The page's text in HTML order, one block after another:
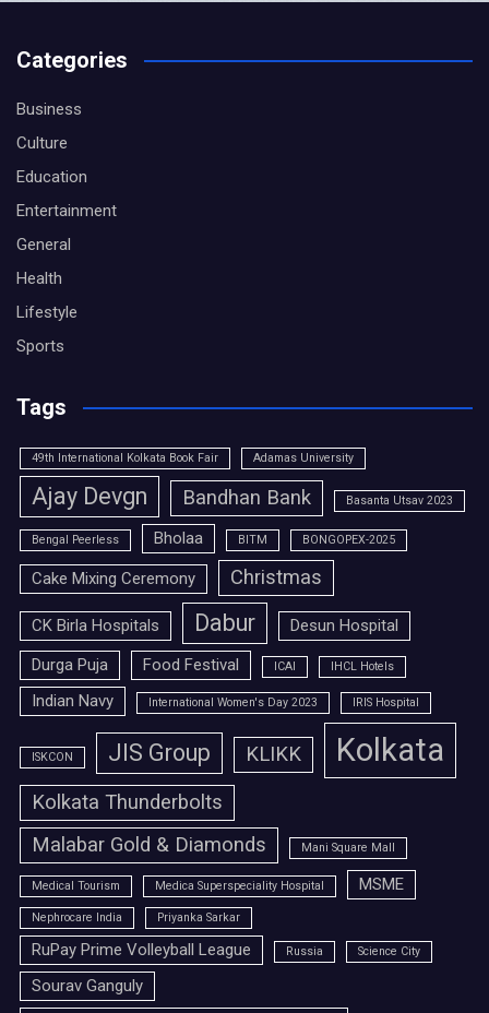
Categories
Business
Culture
Education
Entertainment
General
Health
Lifestyle
Sports
Tags
49th International Kolkata Book Fair Adamas University
Ajay Devgn Bandhan Bank Basanta Utsav 2023
Bengal Peerless Bholaa BITM BONGOPEX-2025
Cake Mixing Ceremony Christmas
CK Birla Hospitals Dabur
Desun Hospital
Durga Puja
Food Festival ICAI IHCL Hotels
Indian Navy International Women's Day 2023 IRIS Hospital
ISKCON JIS Group KLIKK Kolkata
Kolkata Thunderbolts
Malabar Gold & Diamonds
Mani Square Mall
Medical Tourism Medica Superspeciality Hospital MSME
Nephrocare India Priyanka Sarkar
RuPay Prime Volleyball League Russia Science City
Sourav Ganguly